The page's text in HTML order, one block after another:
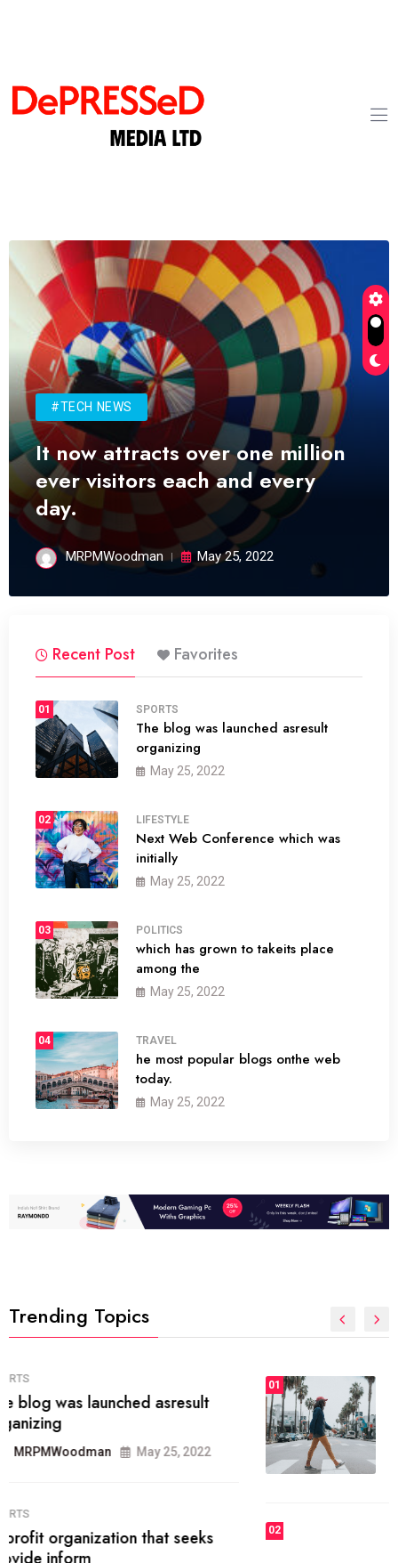
#TECH NEWS
It now attracts over one million
ever visitors each and every
day.
MRPMWoodman May 25, 2022
Recent Post Favorites
01 SPORTS
The blog was launched asresult
organizing
May 25, 2022
02 LIFESTYLE
Next Web Conference which was
initially
May 25, 2022
03 POLITICS
which has grown to takeits place
among the
May 25, 2022
04 TRAVEL
he most popular blogs onthe web
today.
May 25, 2022
Trending Topics
01
The inbound marketing
methodology method of drawing
the
May 28, 2022
FASHION